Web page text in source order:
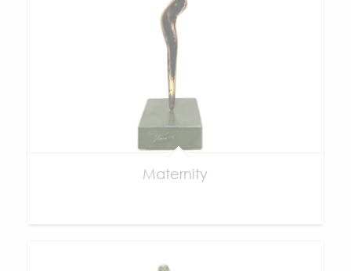
Maternity